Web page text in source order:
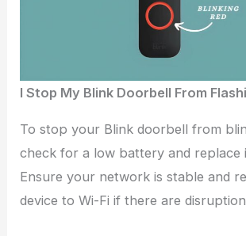
I Stop My Blink Doorbell From
To stop your Blink doorbell from
check for a low battery and replace
Ensure your network is stable and
device to Wi-Fi if there are